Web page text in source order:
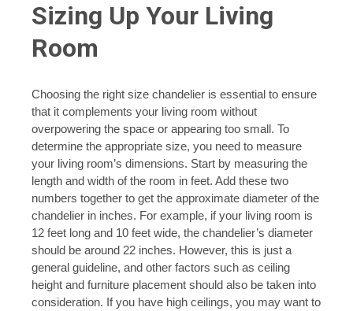
Sizing Up Your Living
Room
Choosing the right size chandelier is essential to ensure
that it complements your living room without
overpowering the space or appearing too small. To
determine the appropriate size, you need to measure
your living room’s dimensions. Start by measuring the
length and width of the room in feet. Add these two
numbers together to get the approximate diameter of the
chandelier in inches. For example, if your living room is
12 feet long and 10 feet wide, the chandelier’s diameter
should be around 22 inches. However, this is just a
general guideline, and other factors such as ceiling
height and furniture placement should also be taken into
consideration. If you have high ceilings, you may want to